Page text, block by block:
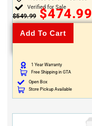
Verified for Sale
$549.99 $474.99
Add To Cart
1 Year Warranty
Free Shipping in GTA
Open Box
Store Pickup Available